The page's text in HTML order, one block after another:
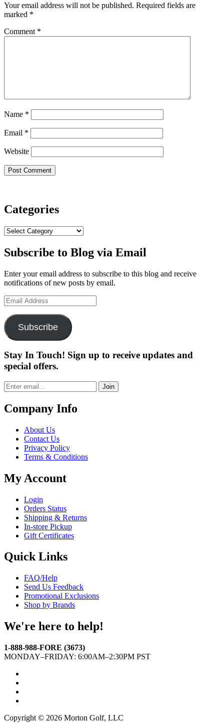
Your email address will not be published. Required fields are
marked *
Comment *
Name *
Email *
Website
Categories
Categories
Subscribe to Blog via Email
Enter your email address to subscribe to this blog and receive
notifications of new posts by email.
Email
Address
Subscribe
Stay In Touch! Sign up to receive updates and
special offers.
Join
Company Info
About Us
Contact Us
Privacy Policy
Terms & Conditions
My Account
Login
Orders Status
Shipping & Returns
In-store Pickup
Gift Certificates
Quick Links
FAQ/Help
Send Us Feedback
Promotional Exclusions
Shop by Brands
We're here to help!
1-888-988-FORE (3673)
MONDAY–FRIDAY: 6:00AM–2:30PM PST
Copyright © 2026 Morton Golf, LLC